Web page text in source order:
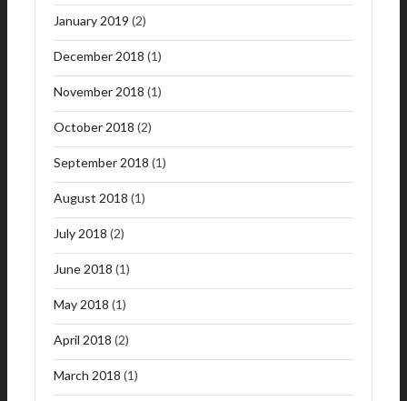
January 2019 (2)
December 2018 (1)
November 2018 (1)
October 2018 (2)
September 2018 (1)
August 2018 (1)
July 2018 (2)
June 2018 (1)
May 2018 (1)
April 2018 (2)
March 2018 (1)